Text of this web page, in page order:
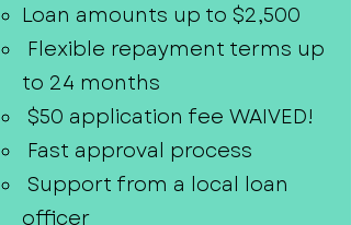
Loan amounts up to $2,500
Flexible repayment terms up
to 24 months
$50 application fee WAIVED!
Fast approval process
Support from a local loan
officer